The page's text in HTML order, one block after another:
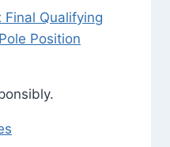
Qualifying
Position